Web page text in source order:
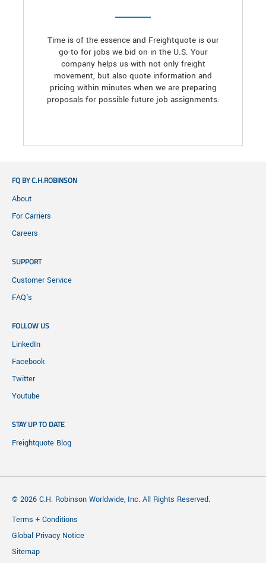
Time is of the essence and Freightquote is our
go-to for jobs we bid on in the U.S. Your
company helps us with not only freight
movement, but also quote information and
pricing within minutes when we are preparing
proposals for possible future job assignments.
FQ BY C.H.ROBINSON
About
For Carriers
Careers
SUPPORT
Customer Service
FAQ's
FOLLOW US
LinkedIn
Facebook
Twitter
Youtube
STAY UP TO DATE
Freightquote Blog
© 2026 C.H. Robinson Worldwide, Inc. All Rights Reserved.
Terms + Conditions
Global Privacy Notice
Sitemap